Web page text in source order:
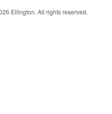
Ellington. All rights reserved.